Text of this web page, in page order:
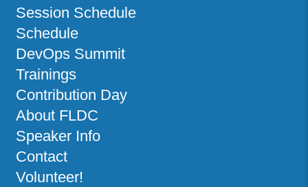
Session Schedule
Schedule
DevOps Summit
Trainings
Contribution Day
About FLDC
Speaker Info
Contact
Volunteer!